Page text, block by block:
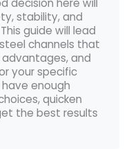
stability, and
guide will lead
channels that
and
your specific
enough
quicken
the best results